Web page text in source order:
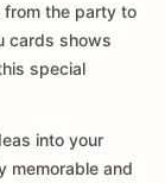
the party to
cards shows
special
into your
memorable and